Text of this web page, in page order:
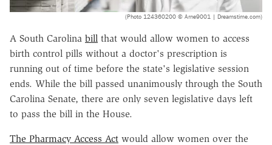
(Photo 124360200 © Arne9001 | Dreamstime.com)
A South Carolina bill that would allow women to access
birth control pills without a doctor's prescription is
running out of time before the state's legislative session
ends. While the bill passed unanimously through the South
Carolina Senate, there are only seven legislative days left
to pass the bill in the House.
The Pharmacy Access Act would allow women over the